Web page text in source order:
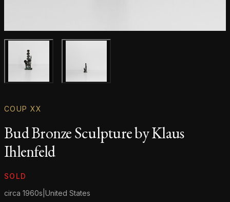
Main product image
COUP XX
Bud Bronze Sculpture by Klaus
Ihlenfeld
Product information
SOLD
circa 1960s United States